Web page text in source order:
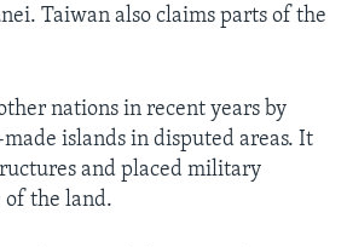
Taiwan also claims parts of the
nations in recent years by
islands in disputed areas. It
and placed military
of the land.